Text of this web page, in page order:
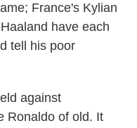
France's Kylian
have each
tell his poor
against
Ronaldo of old. It